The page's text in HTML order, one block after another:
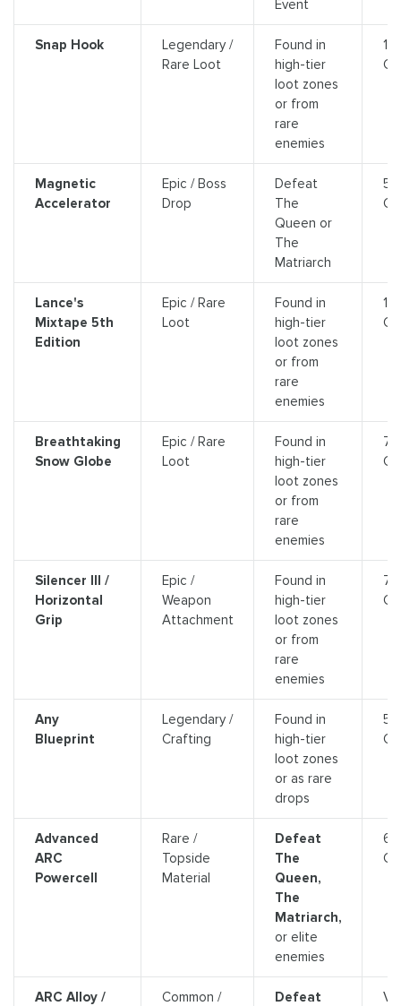
Event
Snap Hook
Legendary /
Rare Loot
Found in
high-tier
loot zones
or from
rare
enemies
Magnetic
Accelerator
Epic / Boss
Drop
Defeat
The
Queen or
The
Matriarch
Lance's
Mixtape 5th
Edition
Epic / Rare
Loot
Found in
high-tier
loot zones
or from
rare
enemies
Breathtaking
Snow Globe
Epic / Rare
Loot
Found in
high-tier
loot zones
or from
rare
enemies
Silencer III /
Horizontal
Grip
Epic /
Weapon
Attachment
Found in
high-tier
loot zones
or from
rare
enemies
Any
Blueprint
Legendary /
Crafting
Found in
high-tier
loot zones
or as rare
drops
Advanced
ARC
Powercell
Rare /
Topside
Material
Defeat
The
Queen,
The
Matriarch,
or elite
enemies
ARC Alloy /
Common /
Defeat